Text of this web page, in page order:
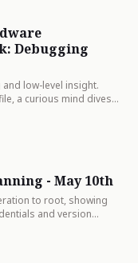
data when viewed
Debugging
low-level insight.
a curious mind dives
systems, peeling back
UART streams, and
plain sight. With a logic
hacking, every
has a flag.
- May 10th
to root, showing
and version
full system
through Grafana
and finally